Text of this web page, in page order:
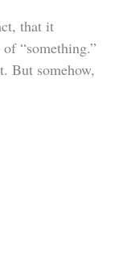
that it
“something.”
But somehow,